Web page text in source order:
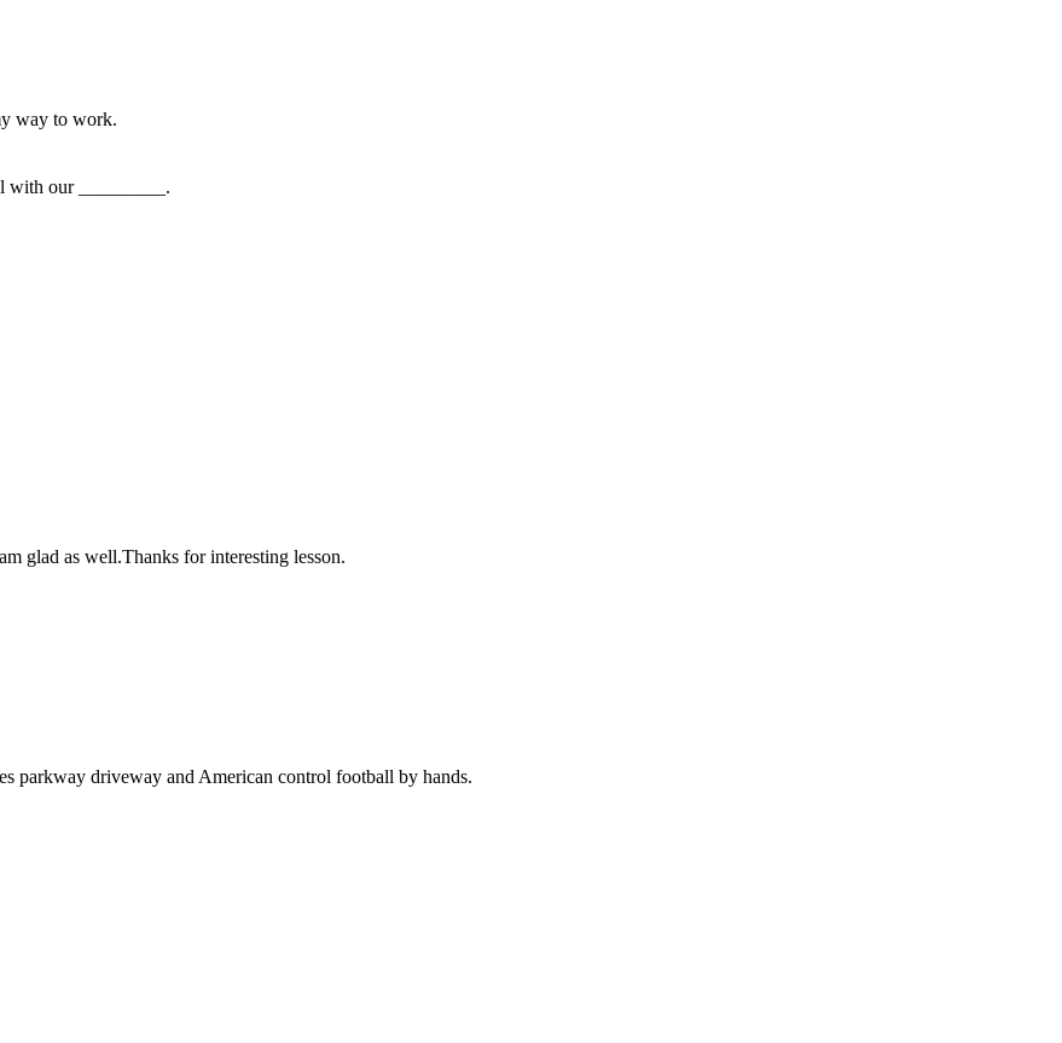
way to work.
with our _________.
glad as well.Thanks for interesting lesson.
parkway driveway and American control football by hands.